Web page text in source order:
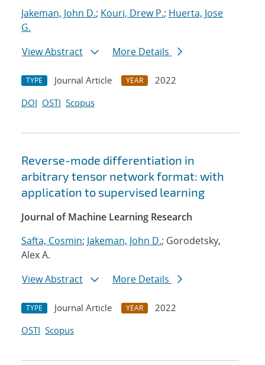
Jakeman, John D.; Kouri, Drew P.; Huerta, Jose
G.
View Abstract
More Details
TYPE Journal Article YEAR
2022
DOI OSTI Scopus
Reverse-mode differentiation in
arbitrary tensor network format: with
application to supervised learning
Journal of Machine Learning Research
Safta, Cosmin; Jakeman, John D.; Gorodetsky,
Alex A.
View Abstract
More Details
TYPE Journal Article YEAR
2022
OSTI Scopus